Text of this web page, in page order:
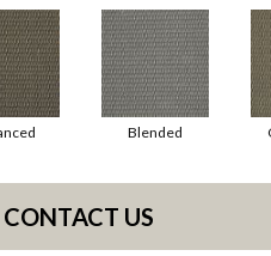
Blended
CONTACT US